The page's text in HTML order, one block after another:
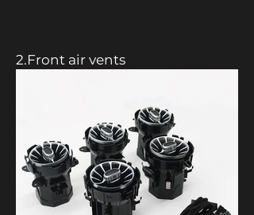
2.Front air vents